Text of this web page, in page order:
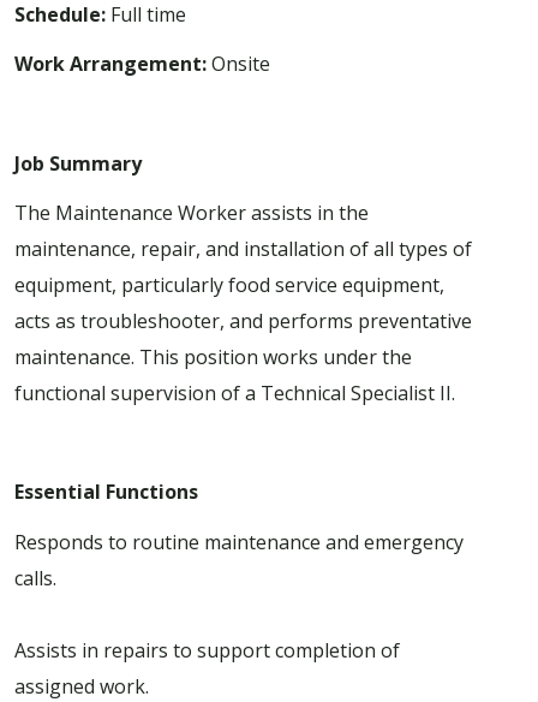
Schedule: Full time
Work Arrangement:Onsite
Job Summary
The Maintenance Worker assists in the
maintenance, repair, and installation of all types of
equipment, particularly food service equipment,
acts as troubleshooter, and performs preventative
maintenance. This position works under the
functional supervision of a Technical Specialist II.
Essential Functions
Responds to routine maintenance and emergency
calls.
Assists in repairs to support completion of
assigned work.